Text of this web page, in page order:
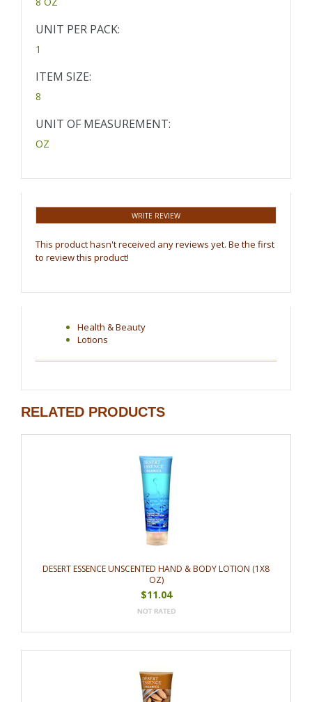
UNIT PER PACK:
1
ITEM SIZE:
8
UNIT OF MEASUREMENT:
OZ
WRITE REVIEW
This product hasn't received any reviews yet. Be the first
to review this product!
Health & Beauty
Lotions
RELATED PRODUCTS
DESERT ESSENCE UNSCENTED HAND & BODY LOTION (1X8
OZ)
$11.04